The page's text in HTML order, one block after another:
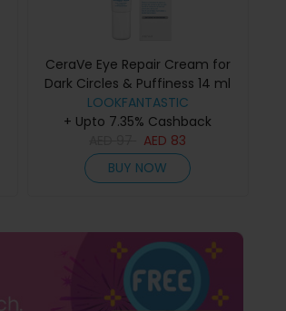
CeraVe Eye Repair Cream for
Dark Circles & Puffiness 14 ml
LOOKFANTASTIC
+ Upto 7.35% Cashback
AED 83
BUY NOW